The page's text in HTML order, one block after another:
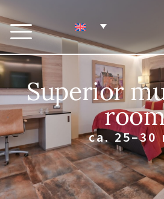
Superior
ca. 25–30